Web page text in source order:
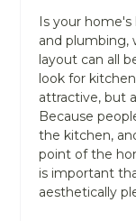
Is your
and plumbing,
layout can all
look for
attractive, but
Because
the kitchen,
point of the
is important
aesthetically